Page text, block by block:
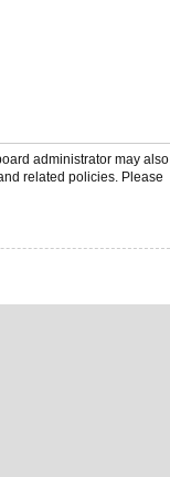
administrator may also
related policies. Please